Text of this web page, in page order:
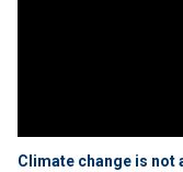
Climate change is not